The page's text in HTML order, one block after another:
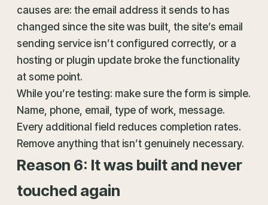
causes are: the email address it sends to has
changed since the site was built, the site’s email
sending service isn’t configured correctly, or a
hosting or plugin update broke the functionality
at some point.
While you’re testing: make sure the form is simple.
Name, phone, email, type of work, message.
Every additional field reduces completion rates.
Remove anything that isn’t genuinely necessary.
Reason 6: It was built and never
touched again